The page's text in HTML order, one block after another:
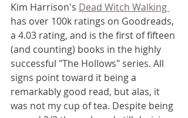
Kim Harrison's Dead Witch Walking
has over 100k ratings on Goodreads,
a 4.03 rating, and is the first of fifteen
(and counting) books in the highly
successful "The Hollows" series. All
signs point toward it being a
remarkably good read, but alas, it
was not my cup of tea. Despite being